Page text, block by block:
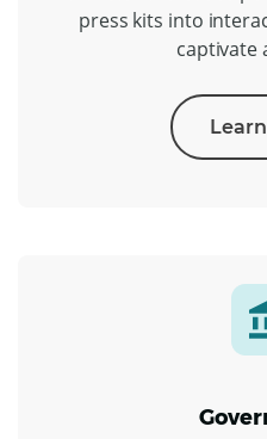
press kits into
captivate